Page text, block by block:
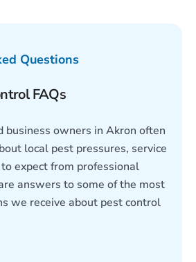
Questions
FAQs
business owners in Akron often
local pest pressures, service
expect from professional
answers to some of the most
we receive about pest control